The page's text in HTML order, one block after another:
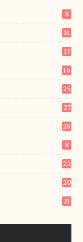
8
14
13
16
25
27
28
8
22
20
21